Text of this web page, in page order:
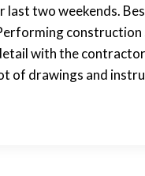
two weekends.
with the
of drawings and